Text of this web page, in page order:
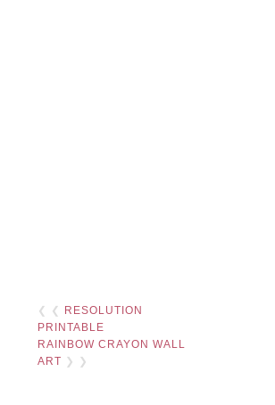
❮ ❮
RESOLUTION
PRINTABLE
RAINBOW CRAYON WALL
ART ❯ ❯